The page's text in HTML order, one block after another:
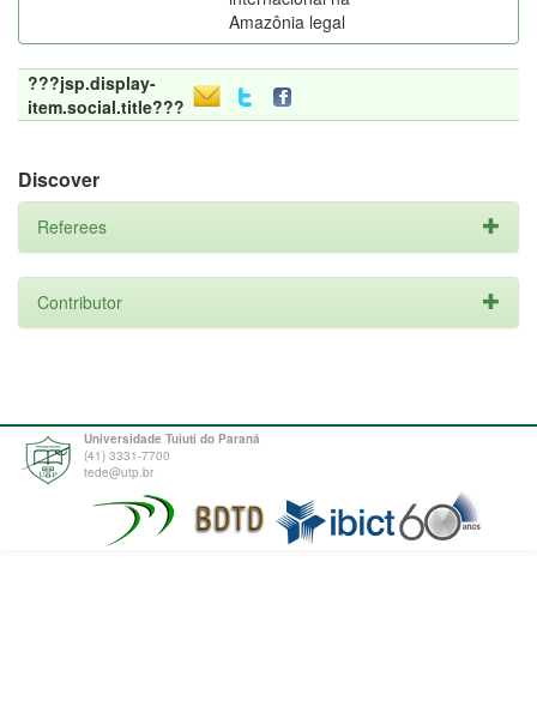
Amazônia legal
???jsp.display-
item.social.title???
Discover
Referees
Contributor
Universidade Tuiuti do Paraná
(41) 3331-7700
tede@utp.br